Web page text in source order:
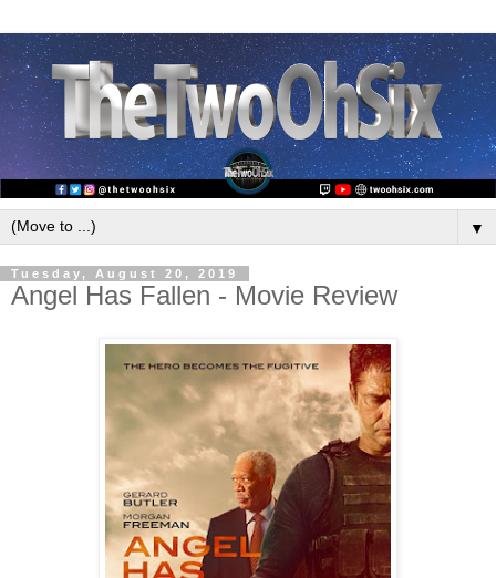
▼
Tuesday, August 20, 2019
Angel Has Fallen - Movie Review